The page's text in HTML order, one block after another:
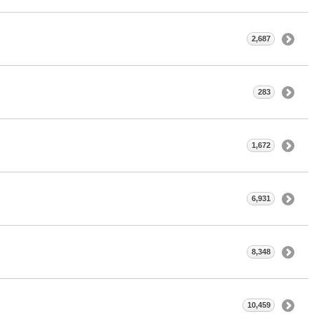
2,687
283
1,672
6,931
8,348
10,459